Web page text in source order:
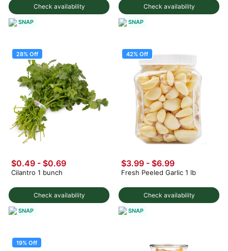
Check availability
SNAP
Check availability
SNAP
28% Off
Check availability
$0.49 - $0.69
Cilantro 1 bunch
SNAP
42% Off
Check availability
$3.99 - $6.99
Fresh Peeled Garlic 1 lb
SNAP
19% Off